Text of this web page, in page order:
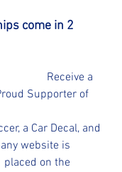
come in 2
Receive a
Supporter of
website is